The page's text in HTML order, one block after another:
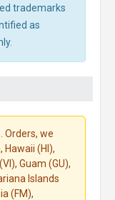
trademarks
as
Orders, we
(HI),
Guam (GU),
Islands
(FM),